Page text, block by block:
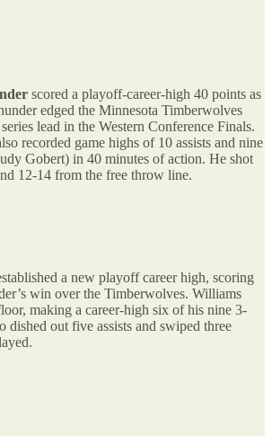
scored a playoff-career-high 40 points as
edged the Minnesota Timberwolves
lead in the Western Conference Finals.
recorded game highs of 10 assists and nine
Gobert) in 40 minutes of action. He shot
12-14 from the free throw line.
a new playoff career high, scoring
win over the Timberwolves. Williams
making a career-high six of his nine 3-
dished out five assists and swiped three